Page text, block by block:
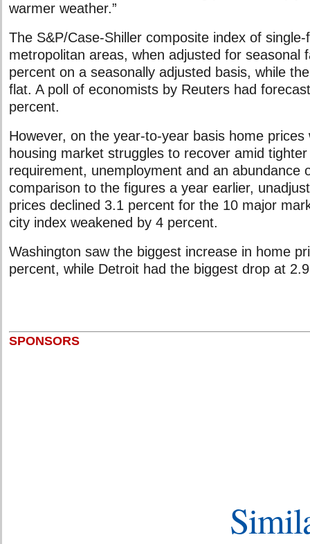
warmer weather.”
The S&P/Case-Shiller composite index of
metropolitan areas, when adjusted for seasonal
percent on a seasonally adjusted basis, while
flat. A poll of economists by Reuters had
percent.
However, on the year-to-year basis home prices
housing market struggles to recover amid
requirement, unemployment and an abundance
comparison to the figures a year earlier,
prices declined 3.1 percent for the 10 major
city index weakened by 4 percent.
Washington saw the biggest increase in home
percent, while Detroit had the biggest drop at
SPONSORS